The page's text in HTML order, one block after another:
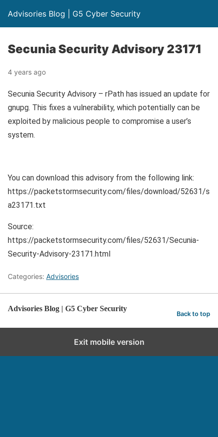
Advisories Blog | G5 Cyber Security
Secunia Security Advisory 23171
4 years ago
Secunia Security Advisory – rPath has issued an update for
gnupg. This fixes a vulnerability, which potentially can be
exploited by malicious people to compromise a user’s
system.
You can download this advisory from the following link:
https://packetstormsecurity.com/files/download/52631/s
a23171.txt
Source:
https://packetstormsecurity.com/files/52631/Secunia-
Security-Advisory-23171.html
Categories: Advisories
Advisories Blog | G5 Cyber Security
Back to top
Exit mobile version